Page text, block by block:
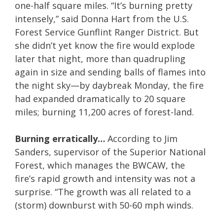
one-half square miles. “It’s burning pretty
intensely,” said Donna Hart from the U.S.
Forest Service Gunflint Ranger District. But
she didn’t yet know the fire would explode
later that night, more than quadrupling
again in size and sending balls of flames into
the night sky—by daybreak Monday, the fire
had expanded dramatically to 20 square
miles; burning 11,200 acres of forest-land.
Burning erratically… According to Jim
Sanders, supervisor of the Superior National
Forest, which manages the BWCAW, the
fire’s rapid growth and intensity was not a
surprise. “The growth was all related to a
(storm) downburst with 50-60 mph winds.